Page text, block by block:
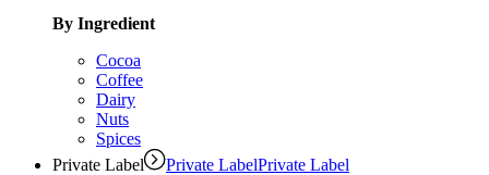
By Ingredient
Cocoa
Coffee
Dairy
Nuts
Spices
Private Label
Private LabelPrivate Label